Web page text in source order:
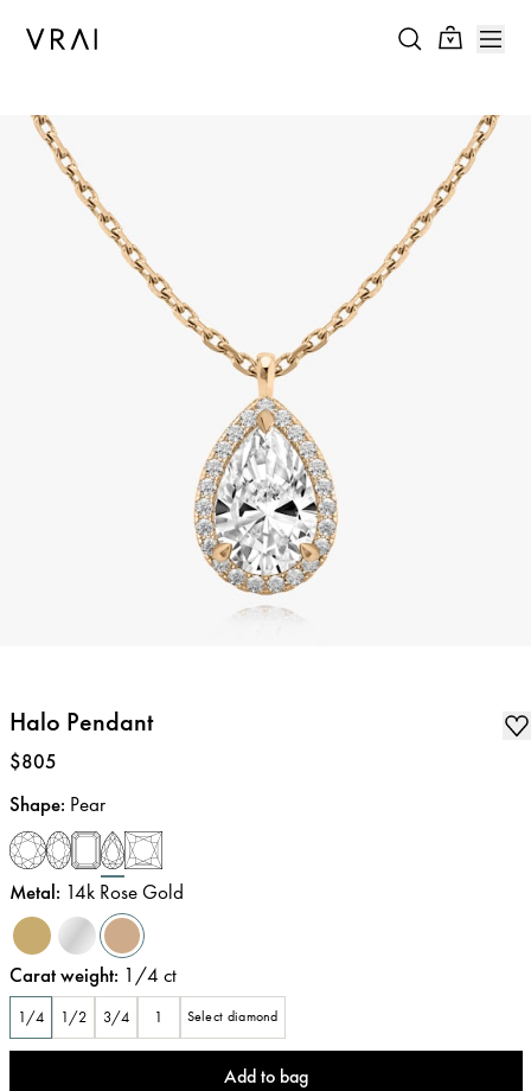
Halo Pendant
Price:
$805
Shape: Pear
Metal: 14k Rose Gold
Carat weight: 1/4 ct
1/4 1/2 3/4 1 Select diamond
Add to bag